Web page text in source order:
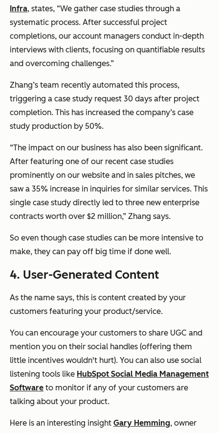
Infra, states, “We gather case studies through a
systematic process. After successful project
completions, our account managers conduct in-depth
interviews with clients, focusing on quantifiable results
and overcoming challenges.”
Zhang’s team recently automated this process,
triggering a case study request 30 days after project
completion. This has increased the company’s case
study production by 50%.
“The impact on our business has also been significant.
After featuring one of our recent case studies
prominently on our website and in sales pitches, we
saw a 35% increase in inquiries for similar services. This
single case study directly led to three new enterprise
contracts worth over $2 million,” Zhang says.
So even though case studies can be more intensive to
make, they can pay off big time if done well.
4. User-Generated Content
As the name says, this is content created by your
customers featuring your product/service.
You can encourage your customers to share UGC and
mention you on their social handles (offering them
little incentives wouldn't hurt). You can also use social
listening tools like HubSpot Social Media Management
Software to monitor if any of your customers are
talking about your product.
Here is an interesting insight Gary Hemming, owner